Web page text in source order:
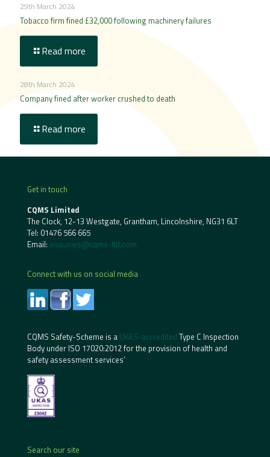
29th March 2024
Tobacco firm fined £32,000 following machinery failures
Read more
28th March 2024
Company fined after worker crushed to death
Read more
Get in touch
CQMS Limited
The Clock, 12-13 Westgate, Grantham, Lincolnshire, NG31 6LT
Tel: 01476 566 665
Email: enquiries@cqms-ltd.com
Connect with us on social media
CQMS Safety-Scheme is a UKAS-accredited Type C Inspection
Body under ISO 17020:2012 for the provision of health and
safety assessment services’
Search our site